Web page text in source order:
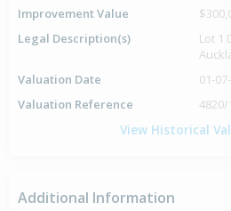
Improvement Value
Legal Description(s)
Lot 1
Valuation Date
01-
Valuation Reference
View Historical
Additional Information